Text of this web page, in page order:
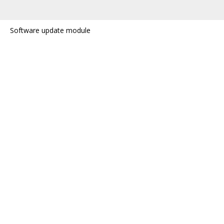
Software update module